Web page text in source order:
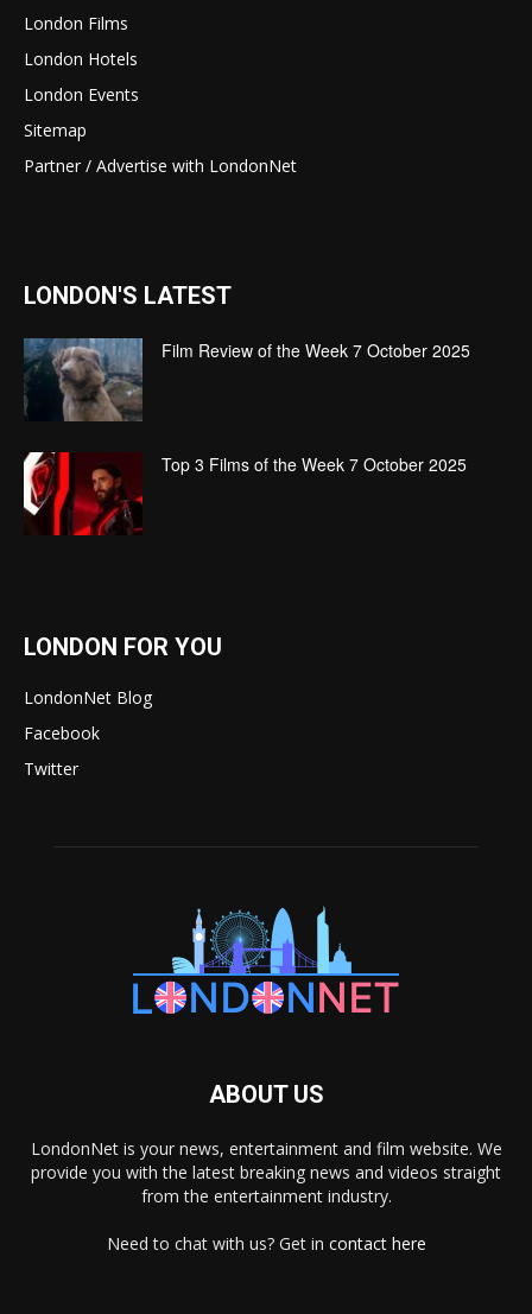
London Films
London Hotels
London Events
Sitemap
Partner / Advertise with LondonNet
LONDON'S LATEST
Film Review of the Week 7 October 2025
Top 3 Films of the Week 7 October 2025
LONDON FOR YOU
LondonNet Blog
Facebook
Twitter
ABOUT US
LondonNet is your news, entertainment and film website. We
provide you with the latest breaking news and videos straight
from the entertainment industry.
Need to chat with us? Get in contact here